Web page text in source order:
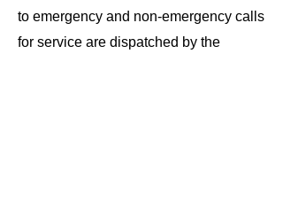
to emergency and non-emergency calls
for service are dispatched by the